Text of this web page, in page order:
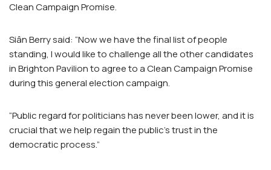
Clean Campaign Promise.
Siân Berry said: “Now we have the final list of people
standing, I would like to challenge all the other candidates
in Brighton Pavilion to agree to a Clean Campaign Promise
during this general election campaign.
“Public regard for politicians has never been lower, and it is
crucial that we help regain the public’s trust in the
democratic process.”